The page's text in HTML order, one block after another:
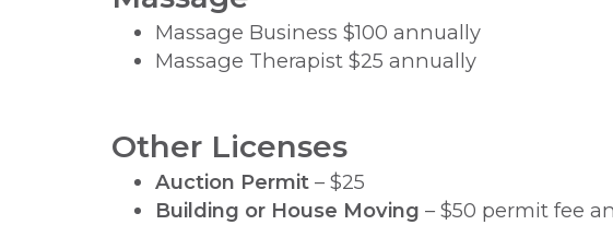
Massage Business $100 annually
Massage Therapist $25 annually
Other Licenses
Auction Permit – $25
Building or House Moving – $50 permit fee